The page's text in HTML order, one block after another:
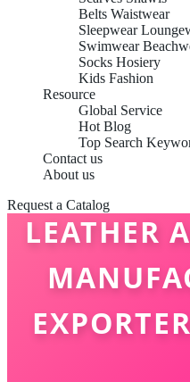
Belts Waistwear
Sleepwear
Swimwear
Socks Hosiery
Kids Fashion
Resource
Global Service
Hot Blog
Top Search
Contact us
About us
Request a Catalog
LEATHER